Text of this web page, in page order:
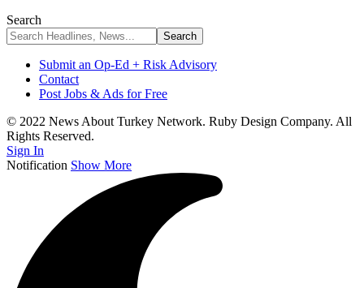
Search
Submit an Op-Ed + Risk Advisory
Contact
Post Jobs & Ads for Free
© 2022 News About Turkey Network. Ruby Design Company. All
Rights Reserved.
Sign In
Notification Show More